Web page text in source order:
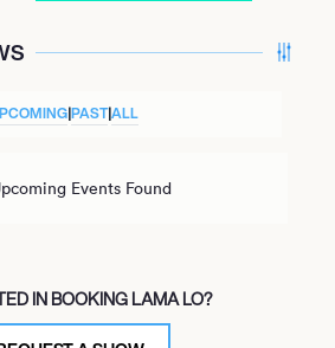
|PAST|ALL
Events Found
IN BOOKING LAMA LO?